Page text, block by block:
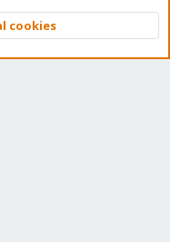
XenForo Ltd.
Top
cookies